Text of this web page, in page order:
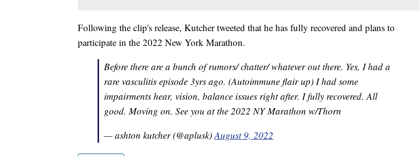
Following the clip's release, Kutcher tweeted that he has fully recovered and plans to
participate in the 2022 New York Marathon.
Before there are a bunch of rumors/ chatter/ whatever out there. Yes, I had a
rare vasculitis episode 3yrs ago. (Autoimmune flair up) I had some
impairments hear, vision, balance issues right after. I fully recovered. All
good. Moving on. See you at the 2022 NY Marathon w/Thorn
— ashton kutcher (@aplusk)August 9, 2022